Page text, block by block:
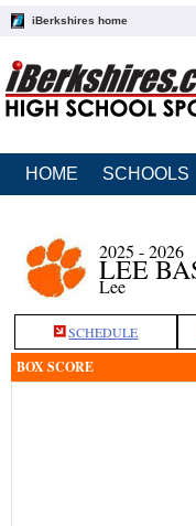
iBerkshires home
HOME SCHOOLS
2025 - 2026
LEE
Lee
SCHEDULE
BOX SCORE